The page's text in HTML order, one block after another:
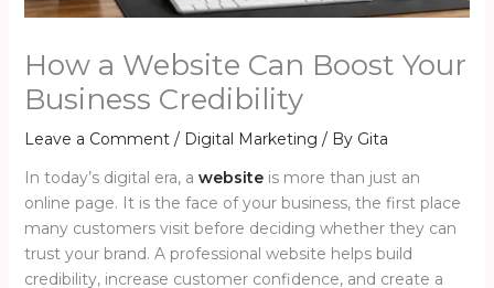
How a Website Can Boost Your
Business Credibility
Leave a Comment / Digital Marketing / By Gita
In today’s digital era, a websiteis more than just an
online page. It is the face of your business, the first place
many customers visit before deciding whether they can
trust your brand. A professional website helps build
credibility, increase customer confidence, and create a